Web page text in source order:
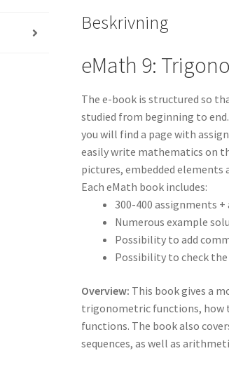
Beskrivning
eMath 9:
The e-book is structured so
studied from beginning to
you will find a page with
easily write mathematics on
pictures, embedded elements
Each eMath book includes:
300-400 assignments
Numerous example
Possibility to add
Possibility to check
Overview: This book gives a
trigonometric functions, how
functions. The book also
sequences, as well as